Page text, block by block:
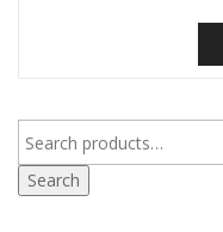
Search